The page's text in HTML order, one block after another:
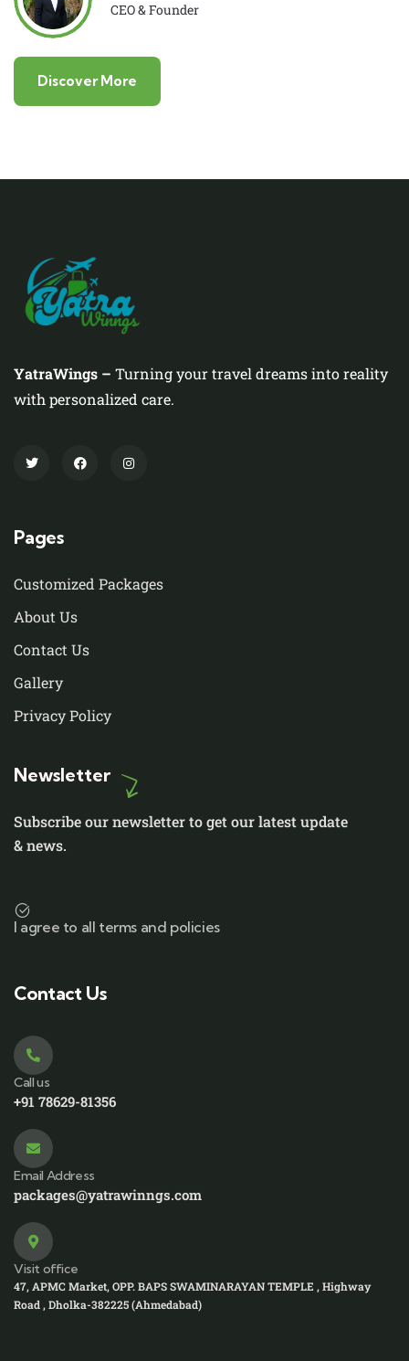
CEO & Founder
Discover More
YatraWings – Turning your travel dreams into reality
with personalized care.
Pages
Customized Packages
About Us
Contact Us
Gallery
Privacy Policy
Newsletter
Subscribe our newsletter to get our latest update
& news.
I agree to all terms and policies
Contact Us
Call us
+91 78629-81356
Email Address
packages@yatrawinngs.com
Visit office
47, APMC Market, OPP. BAPS SWAMINARAYAN TEMPLE , Highway
Road , Dholka-382225 (Ahmedabad)